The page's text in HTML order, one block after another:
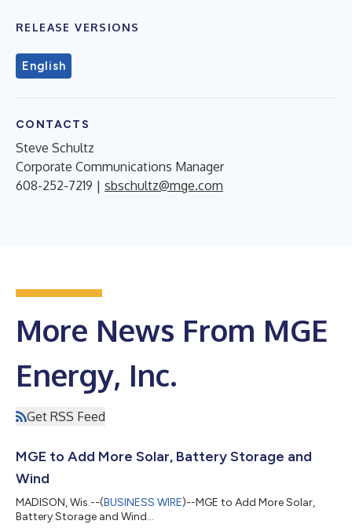
RELEASE VERSIONS
English
CONTACTS
Steve Schultz
Corporate Communications Manager
608-252-7219 | sbschultz@mge.com
More News From MGE
Energy, Inc.
Get RSS Feed
MGE to Add More Solar, Battery Storage and
Wind
MADISON, Wis.--(BUSINESS WIRE)--MGE to Add More Solar,
Battery Storage and Wind...